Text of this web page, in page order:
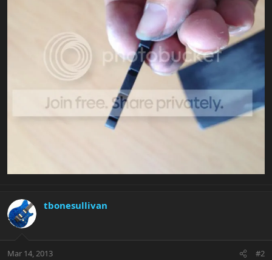
tbonesullivan
Mar 14, 2013 #2